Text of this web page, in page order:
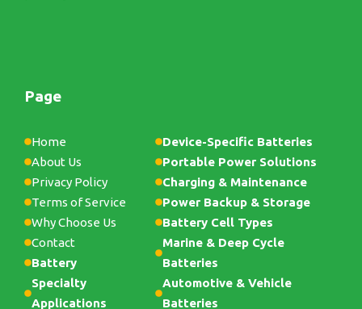
Page
Home
About Us
Privacy Policy
Terms of Service
Why Choose Us
Contact
Battery
Specialty
Applications
Device-Specific Batteries
Portable Power Solutions
Charging & Maintenance
Power Backup & Storage
Battery Cell Types
Marine & Deep Cycle
Batteries
Automotive & Vehicle
Batteries